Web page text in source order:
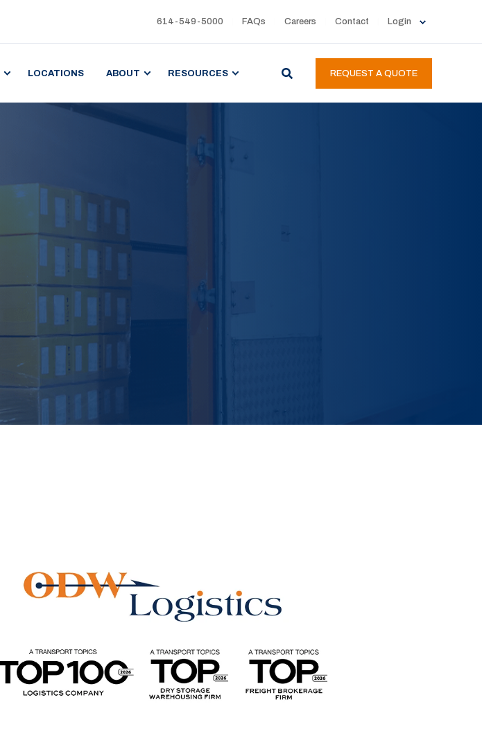
614-549-5000 FAQs Careers Contact Login
LOCATIONS ABOUT RESOURCES REQUEST A QUOTE